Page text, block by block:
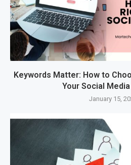
Keywords Matter: How to
Your Social
January 15,